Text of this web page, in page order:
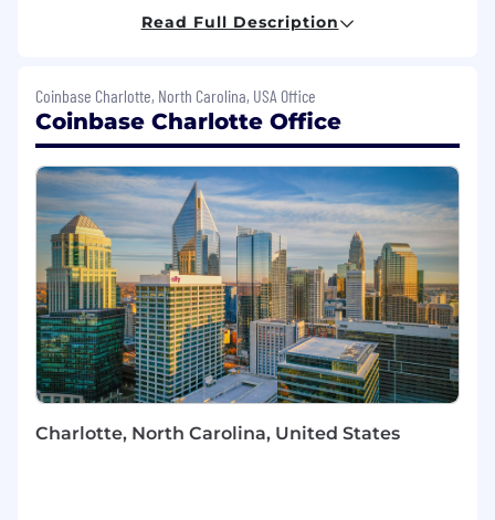
Coinbase achieving its mission. Using your
customer support, operations, and team
customer experience globally.
What you'll be doing (ie. job duties):
Lead a team of high performing Concierge
Agents onsite at our Charlotte, NC Center
of Excellence
Manage and support initiatives aimed at
streamlining operations and improving
customer experience metrics.
Achieve SLAs, productivity and quality
metrics for your line of business/team
members.
Quality and Training teams to improve
Read Full Description
Coinbase Charlotte, North Carolina, USA Office
Coinbase Charlotte Office
Charlotte, North Carolina, United States